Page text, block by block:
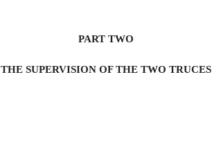
PART TWO
THE SUPERVISION OF THE TWO TRUCES